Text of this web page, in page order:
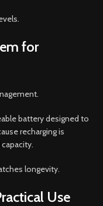
for
battery designed to
recharging is
longevity.
Use